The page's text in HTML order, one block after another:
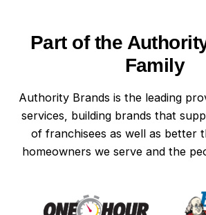
Part of the
Family
Authority Brands is the leading
services, building brands that
of franchisees as well as better
homeowners we serve and the